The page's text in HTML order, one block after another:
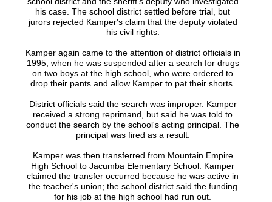
his case. The school district settled before trial, but
jurors rejected Kamper's claim that the deputy violated
his civil rights.
Kamper again came to the attention of district officials in
1995, when he was suspended after a search for drugs
on two boys at the high school, who were ordered to
drop their pants and allow Kamper to pat their shorts.
District officials said the search was improper. Kamper
received a strong reprimand, but said he was told to
conduct the search by the school's acting principal. The
principal was fired as a result.
Kamper was then transferred from Mountain Empire
High School to Jacumba Elementary School. Kamper
claimed the transfer occurred because he was active in
the teacher's union; the school district said the funding
for his job at the high school had run out.